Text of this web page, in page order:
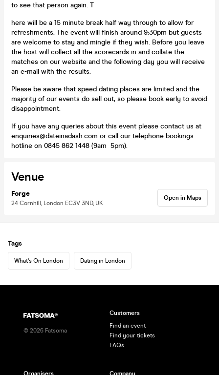
to see that person again. T
here will be a 15 minute break half way through to allow for
refreshments. The event will finish around 9:30pm but guests
are welcome to stay and mingle if they wish. Before you leave
the host will collect all the scorecards in and collate the
matches on our website and the following day you will receive
an e-mail with the results.
Please be aware that speed dating places are limited and the
majority of our events do sell out, so please book early to avoid
disappointment.
If you have any queries about this event please contact us at
enquiries@dateinadash.com or call our telephone bookings
hotline on 0845 862 1448 (9am 5pm).
Venue
Forge
24 Cornhill, London EC3V 3ND, UK
Open in Maps
Tags
What's On London Dating in London
© 2026 Fatsoma
Customers
Find an event
Find your tickets
FAQs
Organisers Company